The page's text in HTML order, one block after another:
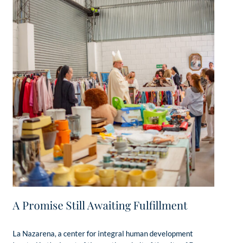
A Promise Still Awaiting Fulfillment
La Nazarena, a center for integral human development